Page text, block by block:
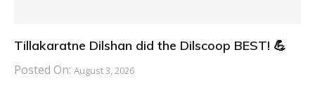
Tillakaratne Dilshan did the Dilscoop BEST! 💪
Posted On: August 3, 2026